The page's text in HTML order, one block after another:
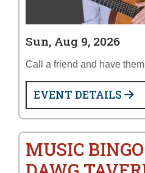
Sun, Aug 9, 2026
Call a friend and have
EVENT DETAILS
MUSIC